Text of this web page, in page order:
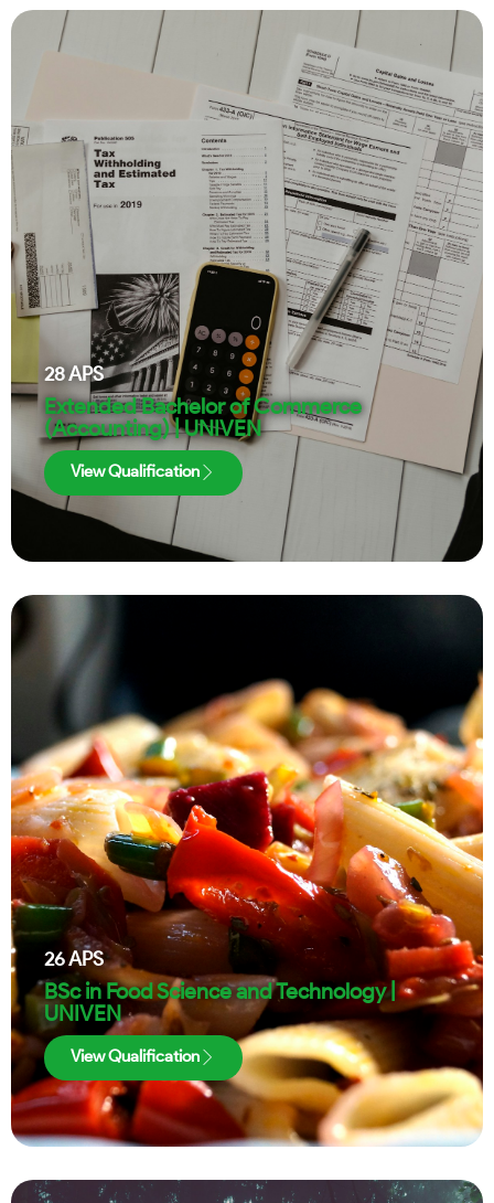
28APS
Extended Bachelor of Commerce
(Accounting) | UNIVEN
View Qualification
26APS
BSc in Food Science and Technology |
UNIVEN
View Qualification